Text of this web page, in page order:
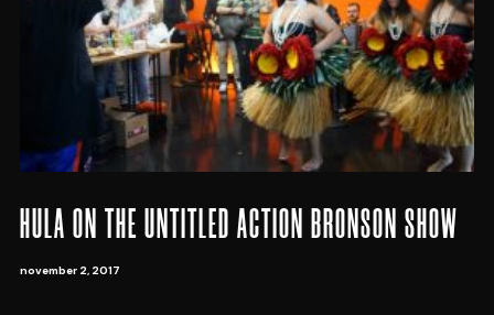
HULA ON THE UNTITLED ACTION BRONSON SHOW
november 2, 2017